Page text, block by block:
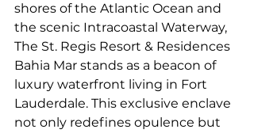
shores of the Atlantic Ocean and
the scenic Intracoastal Waterway,
The St. Regis Resort & Residences
Bahia Mar stands as a beacon of
luxury waterfront living in Fort
Lauderdale. This exclusive enclave
not only redefines opulence but